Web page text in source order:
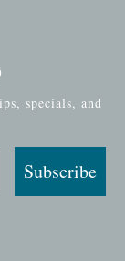
specials, and
Subscribe